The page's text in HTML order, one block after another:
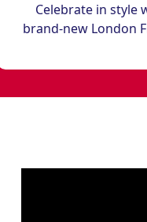
Celebrate in style
brand-new London